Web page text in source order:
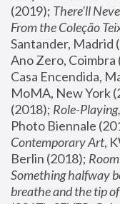
(2019); There'll
From the Coleção
Santander, Madrid
Ano Zero, Coimbra
Casa Encendida,
MoMA, New York
(2018); Role-
Photo Biennale
Contemporary Art,
Berlin (2018); Room
Something halfway
breathe and the tip